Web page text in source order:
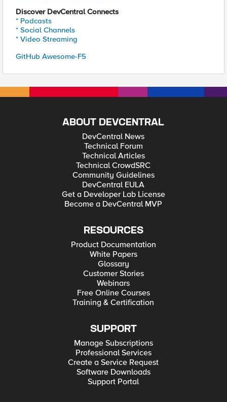
Discover DevCentral Connects
* Podcasts
* Social Channels
* Video Streaming
GitHub Awesome-F5
ABOUT DEVCENTRAL
DevCentral News
Technical Forum
Technical Articles
Technical CrowdSRC
Community Guidelines
DevCentral EULA
Get a Developer Lab License
Become a DevCentral MVP
RESOURCES
Product Documentation
White Papers
Glossary
Customer Stories
Webinars
Free Online Courses
Training & Certification
SUPPORT
Manage Subscriptions
Professional Services
Create a Service Request
Software Downloads
Support Portal